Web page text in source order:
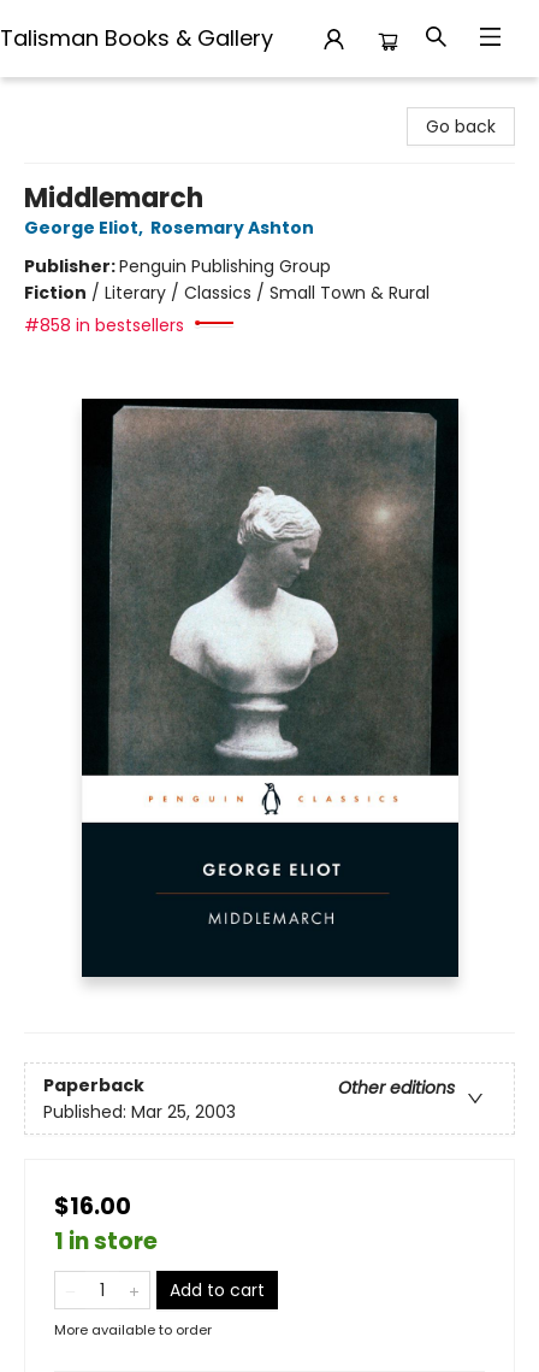
Talisman Books & Gallery
Go back
Middlemarch
George Eliot, Rosemary Ashton
Publisher:Penguin Publishing Group
Fiction / Literary / Classics / Small Town & Rural
#858 in bestsellers
Paperback
Other editions
Published: Mar 25, 2003
$16.00
1 in store
Add to cart
More available to order